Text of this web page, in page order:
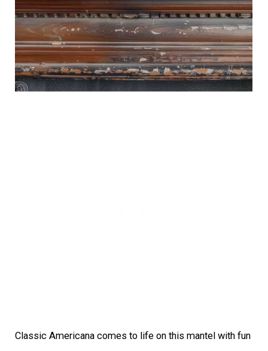
Classic Americana comes to life on this mantel with fun